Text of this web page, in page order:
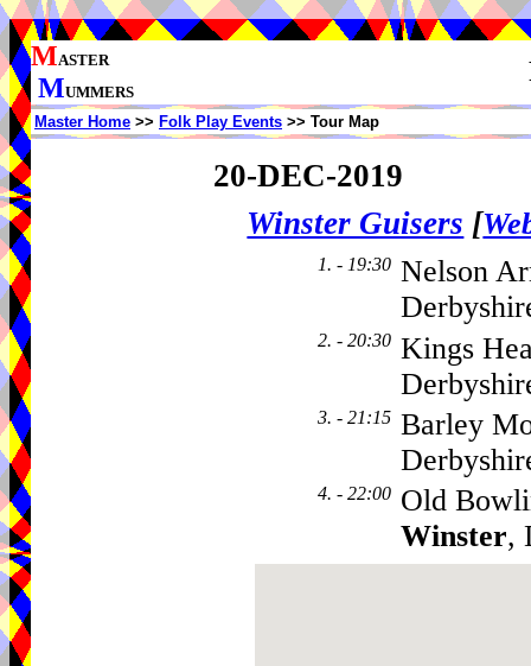
MASTER
MUMMERS
Master Home >> Folk Play Events >> Tour Map
20-DEC-2019
Winster Guisers [
1. - 19:30 Nelson
2. - 20:30 Kings
3. - 21:15 Barley
4. - 22:00 Old
Winster,